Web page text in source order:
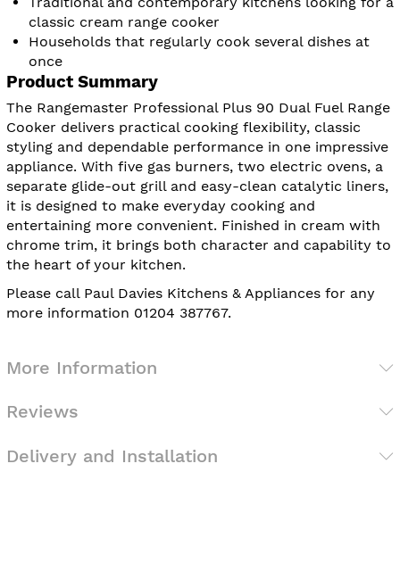
classic cream range cooker
Households that regularly cook several dishes at
once
Product Summary
The Rangemaster Professional Plus 90 Dual Fuel Range
Cooker delivers practical cooking flexibility, classic
styling and dependable performance in one impressive
appliance. With five gas burners, two electric ovens, a
separate glide-out grill and easy-clean catalytic liners,
it is designed to make everyday cooking and
entertaining more convenient. Finished in cream with
chrome trim, it brings both character and capability to
the heart of your kitchen.
Please call Paul Davies Kitchens & Appliances for any
more information 01204 387767.
More Information
Reviews
Delivery and Installation